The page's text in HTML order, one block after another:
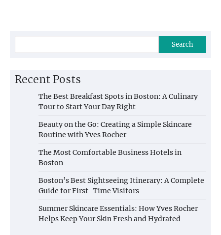
Search
Recent Posts
The Best Breakfast Spots in Boston: A Culinary
Tour to Start Your Day Right
Beauty on the Go: Creating a Simple Skincare
Routine with Yves Rocher
The Most Comfortable Business Hotels in
Boston
Boston’s Best Sightseeing Itinerary: A Complete
Guide for First-Time Visitors
Summer Skincare Essentials: How Yves Rocher
Helps Keep Your Skin Fresh and Hydrated